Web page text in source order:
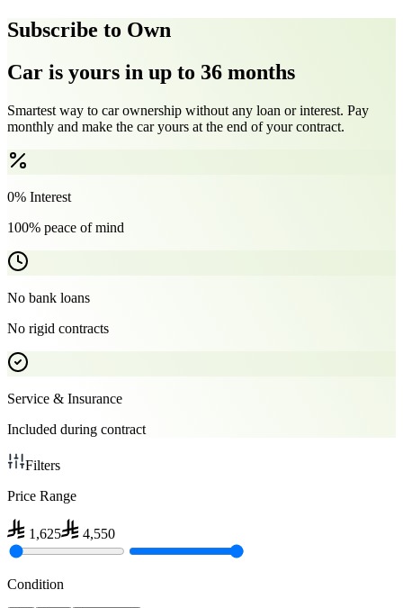
Subscribe to Own
Car is yours in up to 36 months
Smartest way to car ownership without any loan or interest. Pay
monthly and make the car yours at the end of your contract.
0% Interest
100% peace of mind
No bank loans
No rigid contracts
Service & Insurance
Included during contract
Filters
Price Range
1,625 4,550
Condition